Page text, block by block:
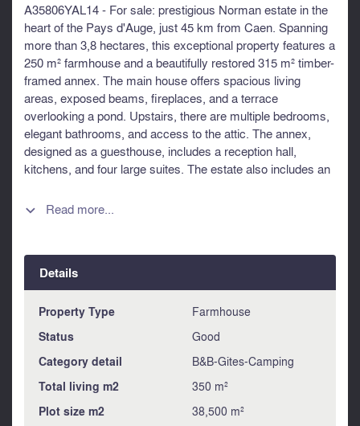
A35806YAL14 - For sale: prestigious Norman estate in the
heart of the Pays d'Auge, just 45 km from Caen. Spanning
more than 3,8 hectares, this exceptional property features a
250 m² farmhouse and a beautifully restored 315 m² timber-
framed annex. The main house offers spacious living
areas, exposed beams, fireplaces, and a terrace
overlooking a pond. Upstairs, there are multiple bedrooms,
elegant bathrooms, and access to the attic. The annex,
designed as a guesthouse, includes a reception hall,
kitchens, and four large suites. The estate also includes an
outdoor amenities. Double-glazed windows, aerothermal
breathtaking views of orchards, woods, and meadows.
Information about risks to which this property is exposed is
available on the Géorisques website :
https://www.georisques.gouv.fr
 Read more...
Details
Property Type Farmhouse
Status Good
Category detail B&B-Gites-Camping
Total living m2 350 m²
Plot size m2 38,500 m²